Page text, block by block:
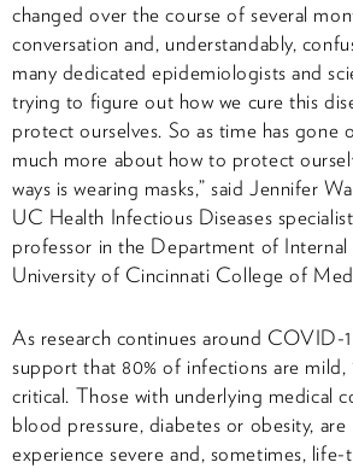
changed over the course of several
conversation and, understandably,
many dedicated epidemiologists and
trying to figure out how we cure this
protect ourselves. So as time has gone
much more about how to protect
ways is wearing masks,” said Jennifer
UC Health Infectious Diseases
professor in the Department of
University of Cincinnati College of
As research continues around COVID-
support that 80% of infections are mild,
critical. Those with underlying medical
blood pressure, diabetes or obesity,
experience severe and, sometimes, life-